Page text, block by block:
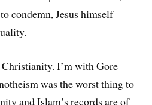
condemn, Jesus himself
I’m with Gore
was the worst thing to
and Islam’s records are of